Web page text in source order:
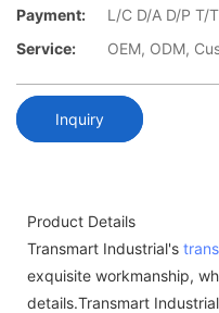
Payment:
L/C D/A D/P T/
Service:
OEM, ODM,
Inquiry
Product Details
Transmart Industrial's
exquisite workmanship,
details.Transmart